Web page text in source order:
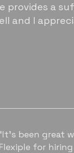
provides a
and I
has
us grow